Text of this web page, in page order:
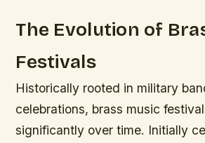
The Evolution of
Festivals
Historically rooted in military
celebrations, brass music
significantly over time. Initially